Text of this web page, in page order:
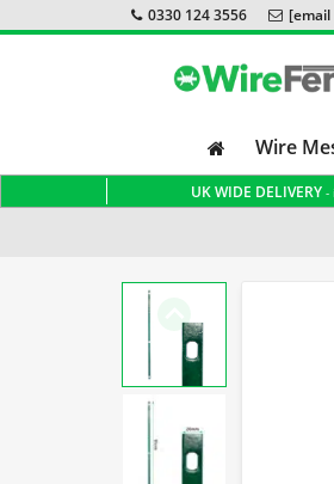
0330 124 3556
Wire
UK WIDE DELIVERY-